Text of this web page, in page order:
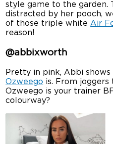
style game to the garden.
distracted by her pooch,
of those triple whiteAir
reason!
@abbixworth
Pretty in pink, Abbi
Ozweego is. From joggers
Ozweego is your trainer
colourway?